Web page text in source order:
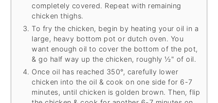
completely covered. Repeat with remaining
chicken thighs.
To fry the chicken, begin by heating your oil in a
large, heavy bottom pot or dutch oven. You
want enough oil to cover the bottom of the pot,
& go half way up the chicken, roughly ½" of oil.
Once oil has reached 350°, carefully lower
chicken into the oil & cook on one side for 6-7
minutes, until chicken is golden brown. Then, flip